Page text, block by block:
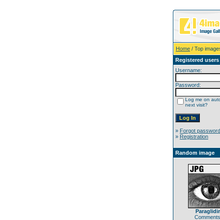
Home / Top
Registered users
Username:
Password:
Log me on
next visit?
» Forgot password
» Registration
Random image